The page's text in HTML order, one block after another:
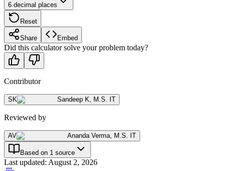
6 decimal places
Reset
Share Embed
Did this calculator solve your problem today?
Contributor
SK Sandeep K M.S. IT
Reviewed by
AV Ananda Verma M.S. IT
Based on 1 source
Last updated: August 2, 2026